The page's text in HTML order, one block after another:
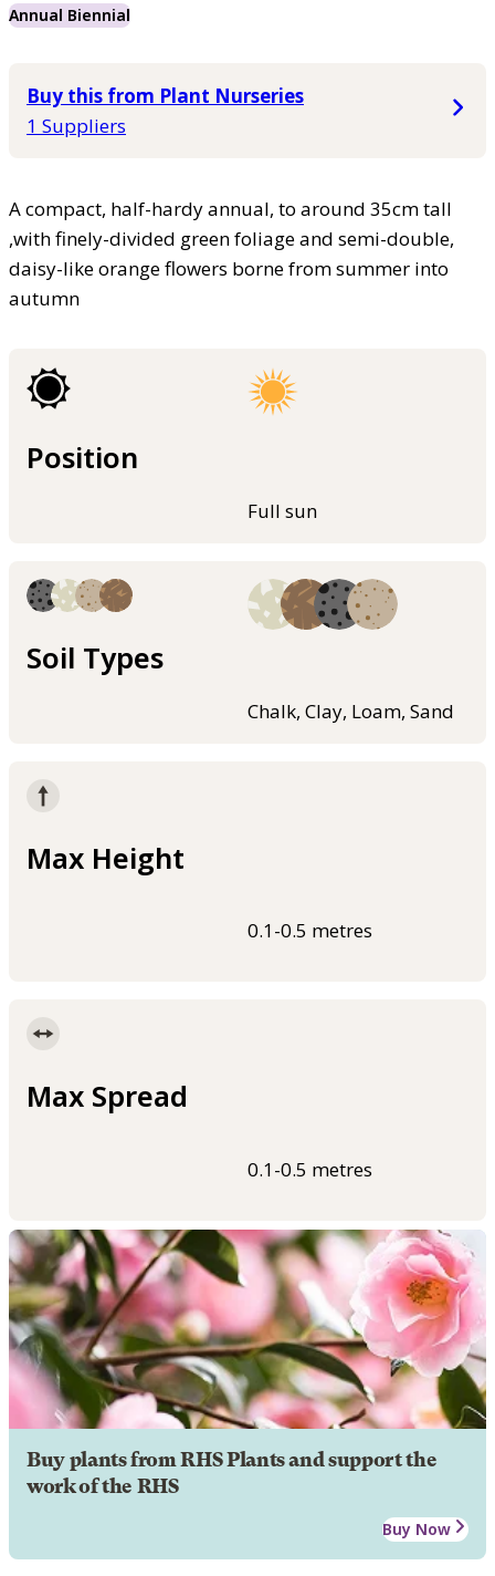
Annual Biennial
Buy this from Plant Nurseries
1 Suppliers
A compact, half-hardy annual, to around 35cm tall
,with finely-divided green foliage and semi-double,
daisy-like orange flowers borne from summer into
autumn
Position
Full sun
Soil Types
Chalk, Clay, Loam, Sand
Max Height
0.1-0.5 metres
Max Spread
0.1-0.5 metres
Buy plants from RHS Plants and support the
work of the RHS
Buy Now